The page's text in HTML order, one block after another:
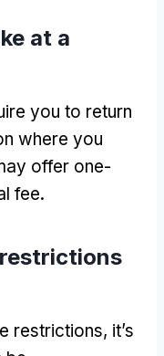
at a
you to return
where you
offer one-
fee.
restrictions, it’s